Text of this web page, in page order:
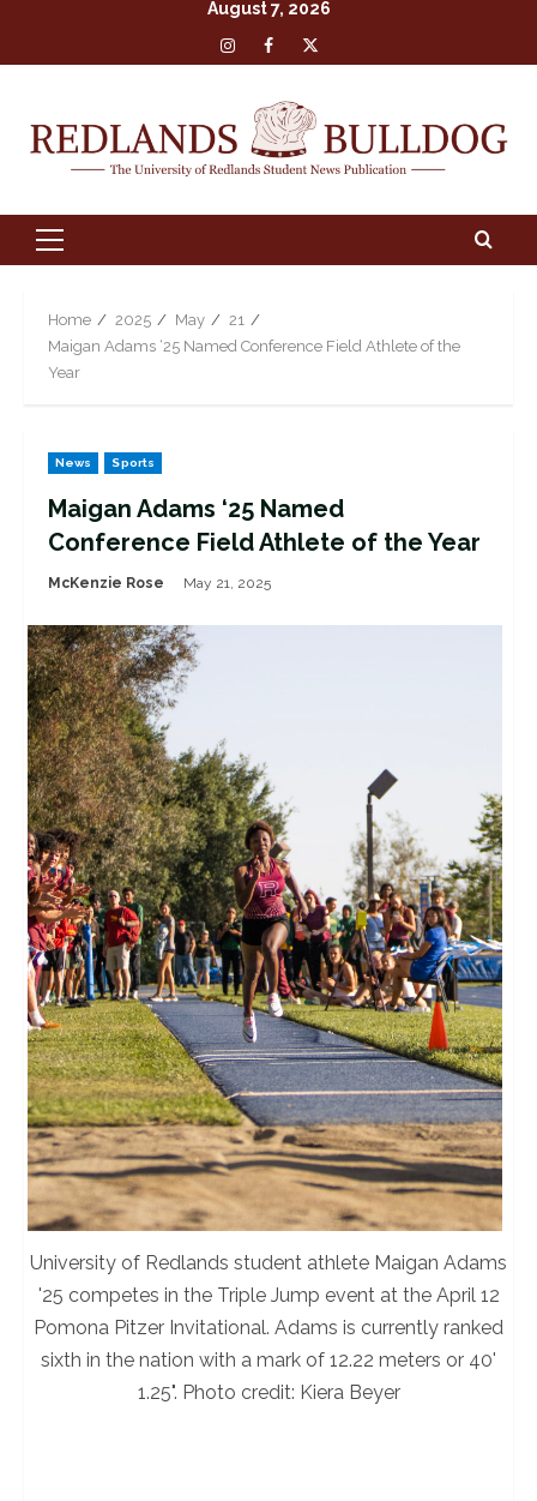
August 7, 2026
Insta Facebook
X
Primary
Home 2025 May
21
Maigan Adams ‘25 Named Conference Field Athlete of the
Year
News Sports
Maigan Adams ‘25 Named
Conference Field Athlete of the Year
McKenzie Rose May 21, 2025
University of Redlands student athlete Maigan Adams
'25 competes in the Triple Jump event at the April 12
Pomona Pitzer Invitational. Adams is currently ranked
sixth in the nation with a mark of 12.22 meters or 40'
1.25". Photo credit: Kiera Beyer